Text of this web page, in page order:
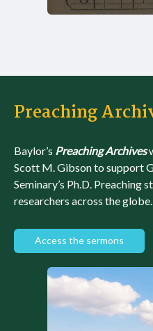
Preaching
Baylor’s Preaching Archives
Scott M. Gibson to support
Seminary’s Ph.D. Preaching
researchers across the globe.
Access the sermons